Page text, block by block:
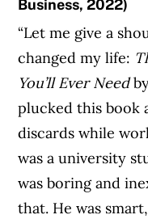
Business, 2022)
“Let me give a
changed my life:
You’ll Ever Need
plucked this book
discards while
was a university
was boring and
that. He was